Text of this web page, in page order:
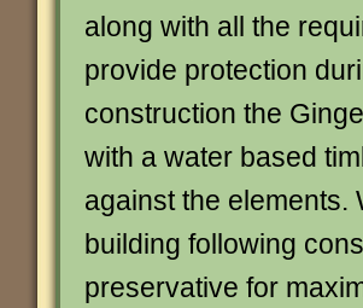
along with all the
provide protection
construction the
with a water based
against the elements.
building following
preservative for